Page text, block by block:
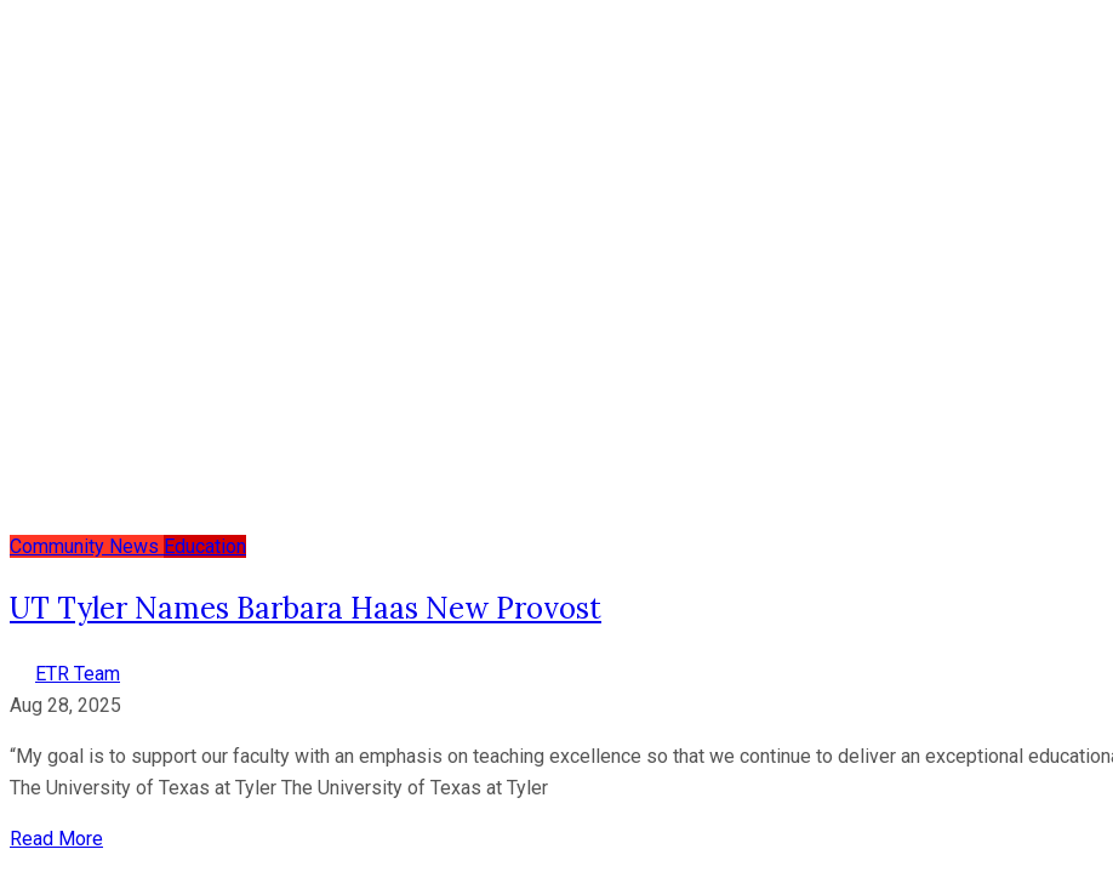
Community News Education
UT Tyler Names Barbara Haas New Provost
ETR Team
Aug 28, 2025
“My goal is to support our faculty with an emphasis on teaching excellence so that we continue to deliver an exceptional
The University of Texas at Tyler The University of Texas at Tyler
Read More